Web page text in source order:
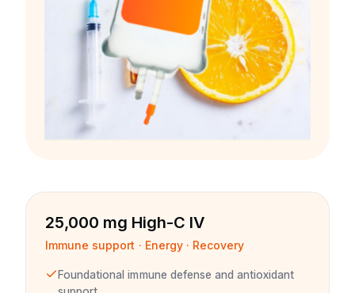
25,000 mg High-C IV
Immune support · Energy · Recovery
Foundational immune defense and antioxidant